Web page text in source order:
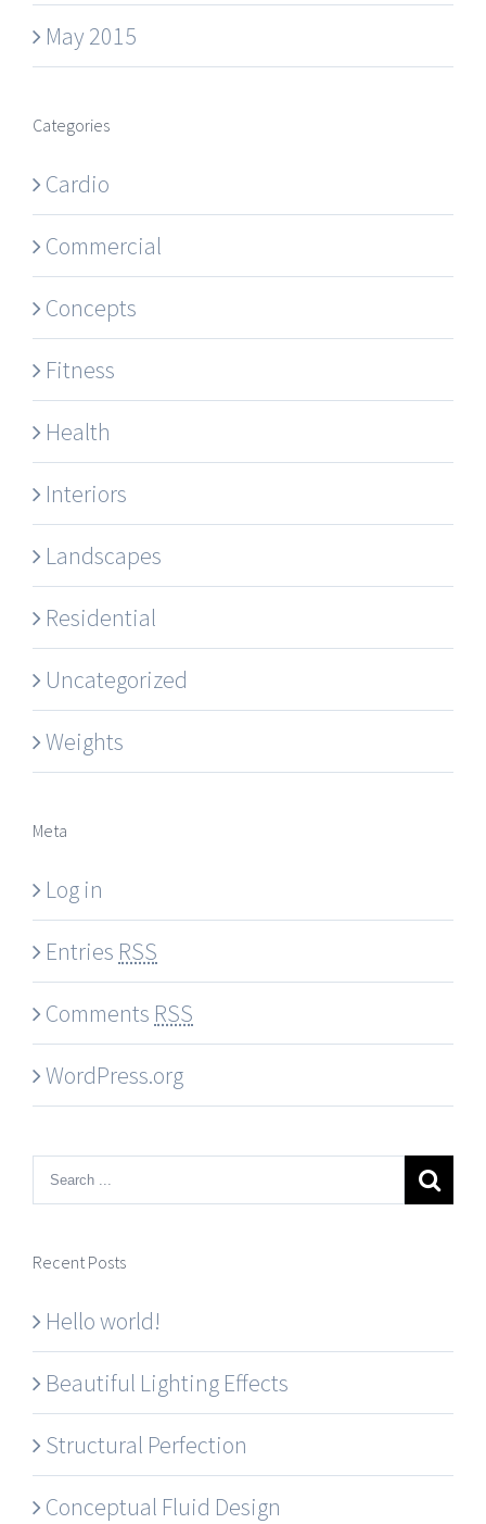
May 2015
Categories
Cardio
Commercial
Concepts
Fitness
Health
Interiors
Landscapes
Residential
Uncategorized
Weights
Meta
Log in
Entries RSS
Comments RSS
WordPress.org
Recent Posts
Hello world!
Beautiful Lighting Effects
Structural Perfection
Conceptual Fluid Design